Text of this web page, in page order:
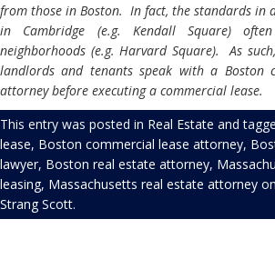
from those in Boston. In fact, the standards in
in Cambridge (e.g. Kendall Square)
neighborhoods (e.g. Harvard Square). As
landlords and tenants speak with a Boston
attorneybefore executing a commercial lease.
This entry was posted in Real Estate and
lease, Boston commercial lease attorney,
lawyer, Boston real estate attorney,
leasing, Massachusetts real estate attorney on
Strang Scott.